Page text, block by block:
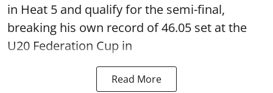
in Heat 5 and qualify for the semi-final,
breaking his own record of 46.05 set at the
U20 Federation Cup in
Read More